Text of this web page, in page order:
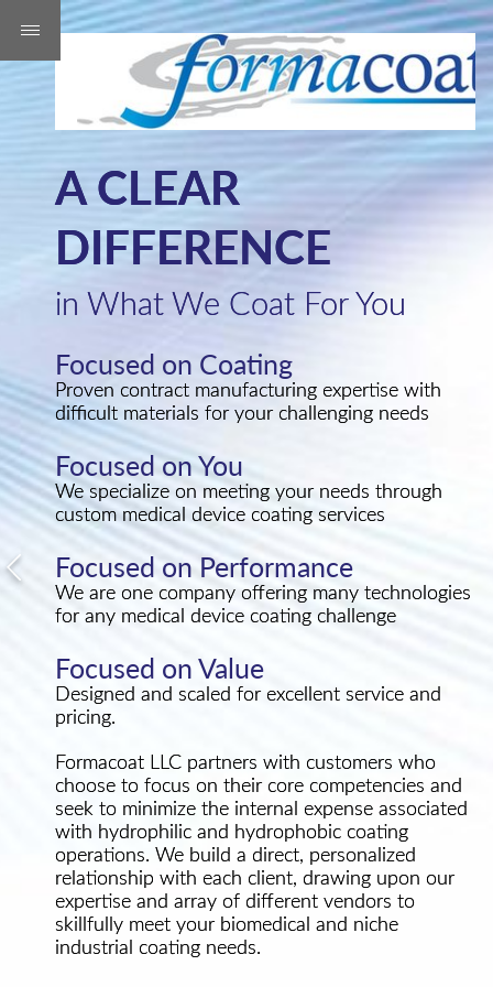
A CLEAR
DIFFERENCE
in What We Coat For You
Focused on Coating
Proven contract manufacturing expertise with
difficult materials for your challenging needs
Focused on You
We specialize on meeting your needs through
custom medical device coating services
Focused on Performance
We are one company offering many technologies
for any medical device coating challenge
Focused on Value
Designed and scaled for excellent service and
pricing.
Formacoat LLC partners with customers who
choose to focus on their core competencies and
seek to minimize the internal expense associated
with hydrophilic and hydrophobic coating
operations. We build a direct, personalized
relationship with each client, drawing upon our
expertise and array of different vendors to
skillfully meet your biomedical and niche
industrial coating needs.